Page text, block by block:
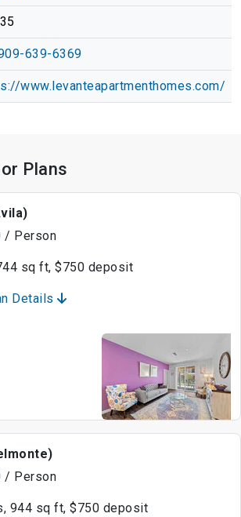
639-6369
www.levanteapartmenthomes.com/
Plans
/ Person
sq ft, $750 deposit
Details
/ Person
944 sq ft, $750 deposit